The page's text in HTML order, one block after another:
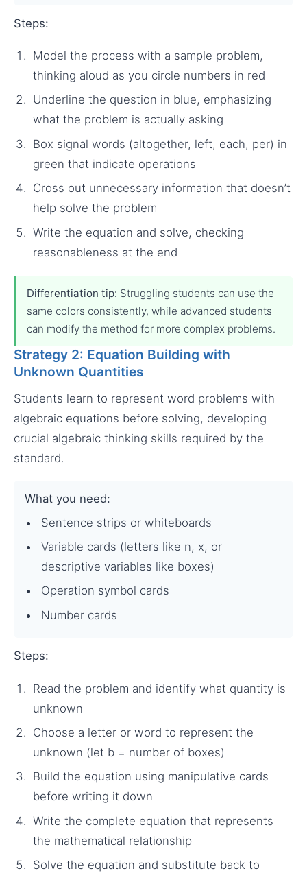
Steps:
Model the process with a sample problem,
thinking aloud as you circle numbers in red
Underline the question in blue, emphasizing
what the problem is actually asking
Box signal words (altogether, left, each, per) in
green that indicate operations
Cross out unnecessary information that doesn’t
help solve the problem
Write the equation and solve, checking
reasonableness at the end
Differentiation tip: Struggling students can use the
same colors consistently, while advanced students
can modify the method for more complex problems.
Strategy 2: Equation Building with
Unknown Quantities
Students learn to represent word problems with
algebraic equations before solving, developing
crucial algebraic thinking skills required by the
standard.
What you need:
Sentence strips or whiteboards
Variable cards (letters like n, x, or
descriptive variables like boxes)
Operation symbol cards
Number cards
Steps:
Read the problem and identify what quantity is
unknown
Choose a letter or word to represent the
unknown (let b = number of boxes)
Build the equation using manipulative cards
before writing it down
Write the complete equation that represents
the mathematical relationship
Solve the equation and substitute back to